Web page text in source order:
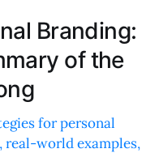
Branding:
of the
for personal
world examples,